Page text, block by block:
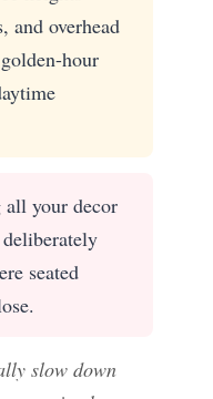
and overhead
hour
your decor
seated
slow down